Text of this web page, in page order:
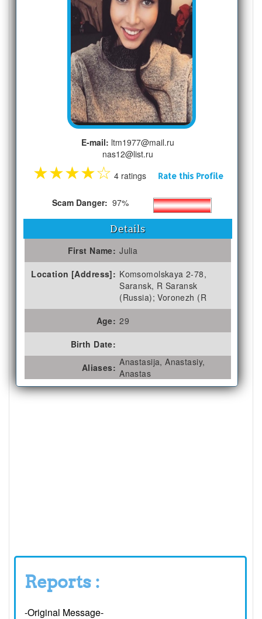
E-mail: ltm1977@mail.ru
nas12@list.ru
★★★★☆ 4 ratings Rate this Profile
Scam Danger: 97%
Details
First Name: Julia
Location [Address]: Komsomolskaya 2-78,
Saransk, R Saransk
(Russia); Voronezh (R
Age: 29
Birth Date:
Aliases: Anastasija, Anastasiy,
Anastas
Reports :
-Original Message-